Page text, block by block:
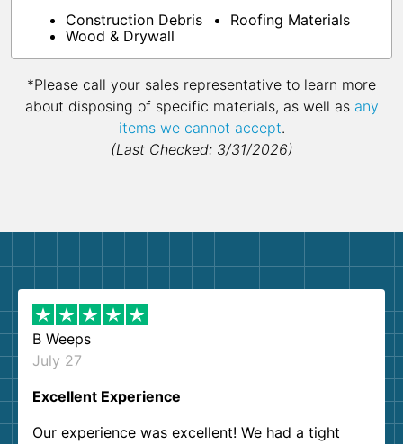
Construction Debris
Wood & Drywall
Roofing Materials
*Please call your sales representative to learn more
about disposing of specific materials, as well as any
items we cannot accept.
(Last Checked: 3/31/2026)
B Weeps
July 27
Excellent Experience
Our experience was excellent! We had a tight